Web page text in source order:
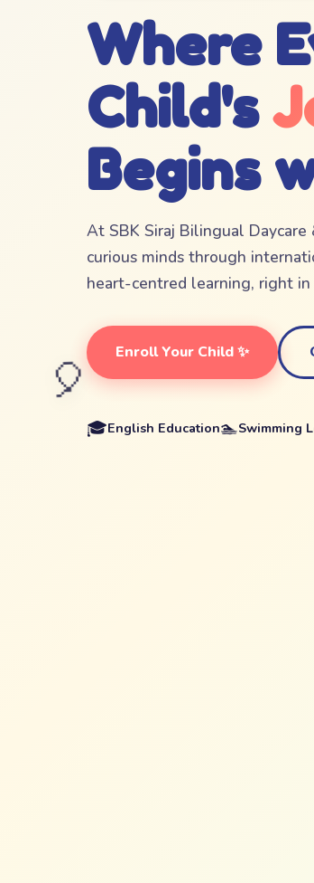
🎈
Where
Child's
Begins
At SBK Siraj Bilingual
curious minds through
heart-centred learning, right
Enroll Your Child ✨
🎓English Education🏊Swimming